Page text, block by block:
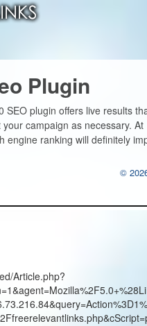
Plugin
SEO plugin offers live results
campaign as necessary.
engine ranking will definitely
©
Article.php?